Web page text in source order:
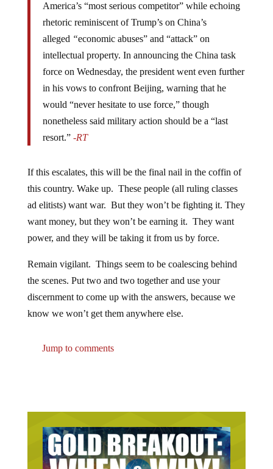
America’s “most serious competitor” while echoing
rhetoric reminiscent of Trump’s on China’s
alleged “economic abuses” and “attack” on
intellectual property. In announcing the China task
force on Wednesday, the president went even further
in his vows to confront Beijing, warning that he
would “never hesitate to use force,” though
nonetheless said military action should be a “last
resort.” -RT
If this escalates, this will be the final nail in the coffin of
this country. Wake up. These people (all ruling classes
ad elitists) want war. But they won’t be fighting it. They
want money, but they won’t be earning it. They want
power, and they will be taking it from us by force.
Remain vigilant. Things seem to be coalescing behind
the scenes. Put two and two together and use your
discernment to come up with the answers, because we
know we won’t get them anywhere else.
Jump to comments